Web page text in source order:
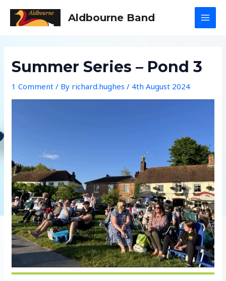
Aldbourne Band
Summer Series – Pond 3
1 Comment / By richard.hughes/ 4th August 2024